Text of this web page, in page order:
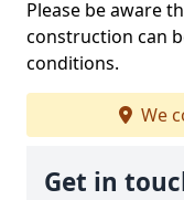
Please be aware
construction can
conditions.
We
Get in